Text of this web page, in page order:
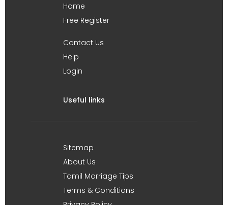
Home
Free Register
Contact Us
Help
Login
Useful links
Sitemap
About Us
Tamil Marriage Tips
Terms & Conditions